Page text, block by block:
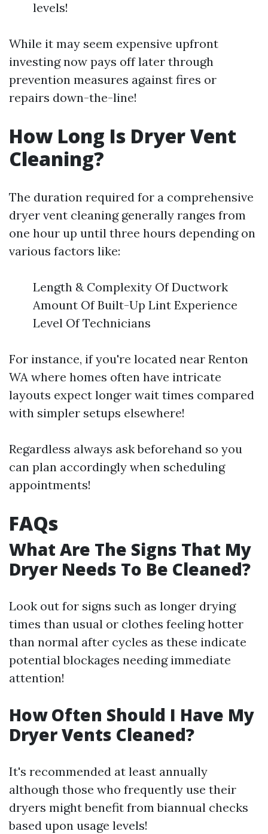
levels!
While it may seem expensive upfront
investing now pays off later through
prevention measures against fires or
repairs down-the-line!
How Long Is Dryer Vent
Cleaning?
The duration required for a comprehensive
dryer vent cleaning generally ranges from
one hour up until three hours depending on
various factors like:
Length & Complexity Of Ductwork
Amount Of Built-Up Lint Experience
Level Of Technicians
For instance, if you're located near Renton
WA where homes often have intricate
layouts expect longer wait times compared
with simpler setups elsewhere!
Regardless always ask beforehand so you
can plan accordingly when scheduling
appointments!
FAQs
What Are The Signs That My
Dryer Needs To Be Cleaned?
Look out for signs such as longer drying
times than usual or clothes feeling hotter
than normal after cycles as these indicate
potential blockages needing immediate
attention!
How Often Should I Have My
Dryer Vents Cleaned?
It's recommended at least annually
although those who frequently use their
dryers might benefit from biannual checks
based upon usage levels!